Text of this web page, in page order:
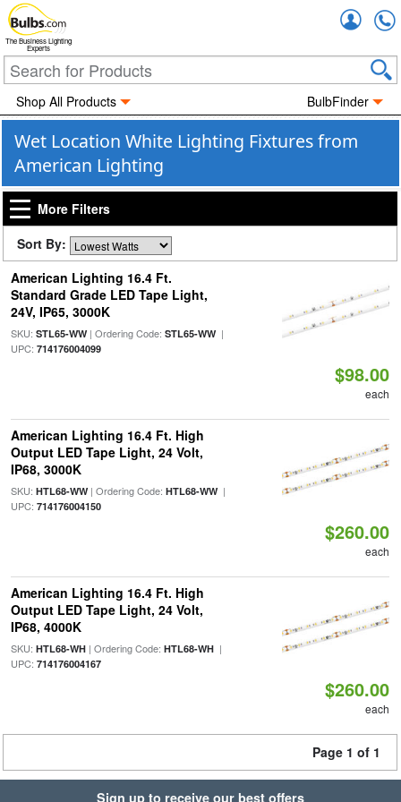
The Business Lighting
Experts
Shop All Products BulbFinder
Wet Location White Lighting Fixtures from
American Lighting
More Filters
Sort By:
American Lighting 16.4 Ft.
Standard Grade LED Tape Light,
24V, IP65, 3000K
SKU: STL65-WW| Ordering Code: STL65-WW|
UPC: 714176004099
$98.00
each
American Lighting 16.4 Ft. High
Output LED Tape Light, 24 Volt,
IP68, 3000K
SKU: HTL68-WW| Ordering Code: HTL68-WW|
UPC: 714176004150
$260.00
each
American Lighting 16.4 Ft. High
Output LED Tape Light, 24 Volt,
IP68, 4000K
SKU: HTL68-WH| Ordering Code: HTL68-WH|
UPC: 714176004167
$260.00
each
Page 1 of 1
Sign up to receive our best offers